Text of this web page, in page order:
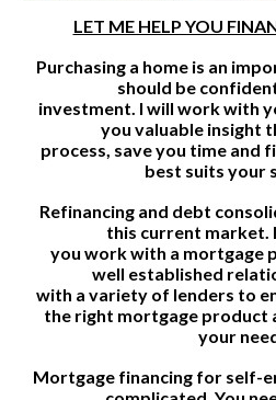
LET ME HELP YOU
Purchasing a home is an
should be
investment. I will work with
you valuable insight
process, save you time and
best suits your
Refinancing and debt
this current market.
you work with a mortgage
well established
with a variety of lenders to
the right mortgage product
your
Mortgage financing for self-